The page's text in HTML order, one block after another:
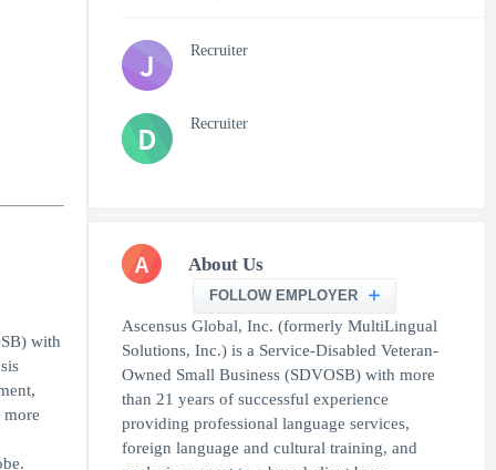
with
J Recruiter
D Recruiter
A About Us
FOLLOW EMPLOYER
Ascensus Global, Inc. (formerly MultiLingual
Solutions, Inc.) is a Service-Disabled Veteran-
Owned Small Business (SDVOSB) with more
than 21 years of successful experience
providing professional language services,
foreign language and cultural training, and